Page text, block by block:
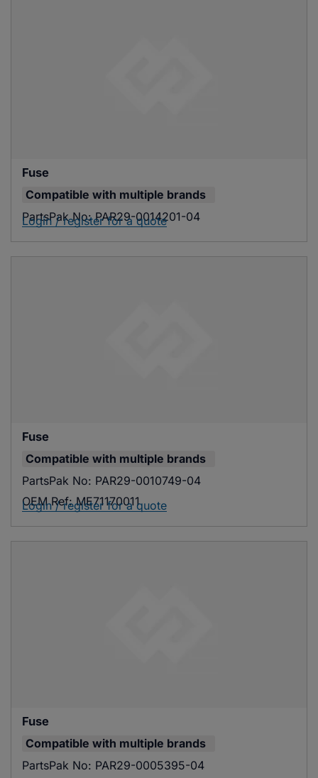
Fuse
Compatible with multiple brands
PartsPak No:PAR29-0014201-04
Login / register for a quote
Fuse
Compatible with multiple brands
PartsPak No: PAR29-0010749-04
OEM Ref: ME71170011
Login / register for a quote
Fuse
Compatible with multiple brands
PartsPak No: PAR29-0005395-04